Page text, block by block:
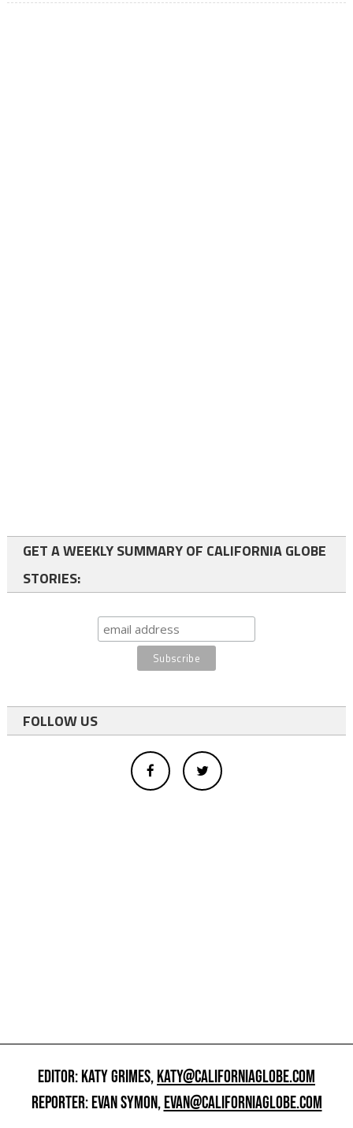
GET A WEEKLY SUMMARY OF CALIFORNIA GLOBE
STORIES:
FOLLOW US
EDITOR: KATY GRIMES,KATY@CALIFORNIAGLOBE.COM
REPORTER: EVAN SYMON,EVAN@CALIFORNIAGLOBE.COM